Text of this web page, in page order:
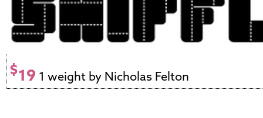
$19 1 weight by Nicholas Felton